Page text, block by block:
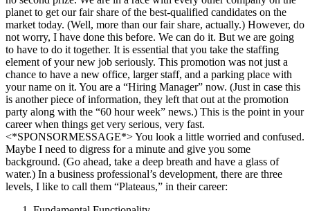
planet to get our fair share of the best-qualified candidates on the
market today. (Well, more than our fair share, actually.) However, do
not worry, I have done this before. We can do it. But we are going
to have to do it together. It is essential that you take the staffing
element of your new job seriously. This promotion was not just a
chance to have a new office, larger staff, and a parking place with
your name on it. You are a “Hiring Manager” now. (Just in case this
is another piece of information, they left that out at the promotion
party along with the “60 hour week” news.) This is the point in your
career when things get very serious, very fast.
<*SPONSORMESSAGE*> You look a little worried and confused.
Maybe I need to digress for a minute and give you some
background. (Go ahead, take a deep breath and have a glass of
water.) In a business professional’s development, there are three
levels, I like to call them “Plateaus,” in their career: